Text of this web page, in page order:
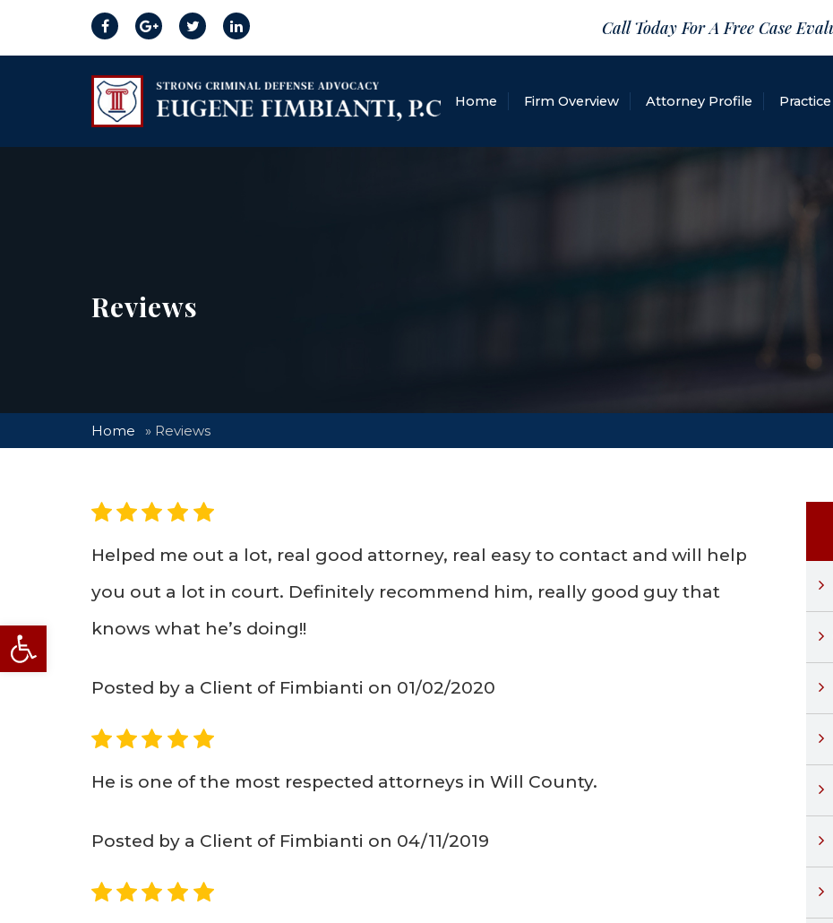
Open toolbar
Call Today For A Free Case
Home Firm Overview Attorney Profile
Reviews
Home » Reviews
5
Helped me out a lot, real good attorney, real easy to contact and will help
you out a lot in court. Definitely recommend him, really good guy that
knows what he’s doing!!
Posted by a Client of Fimbianti on 01/02/2020
5
He is one of the most respected attorneys in Will County.
Posted by a Client of Fimbianti on 04/11/2019
5